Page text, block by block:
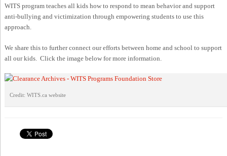
WITS program teaches all kids how to respond to mean behavior and support
anti-bullying and victimization through empowering students to use this
approach.
We share this to further connect our efforts between home and school to support
all our kids. Click the image below for more information.
Credit: WITS.ca website